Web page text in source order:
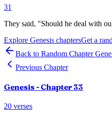
31
They said, "Should he deal with
Explore Genesis chaptersGet a
Back to Random Chapter
Previous Chapter
Genesis - Chapter 33
20 verses